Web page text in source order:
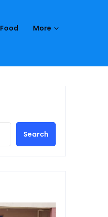
Food More
Search